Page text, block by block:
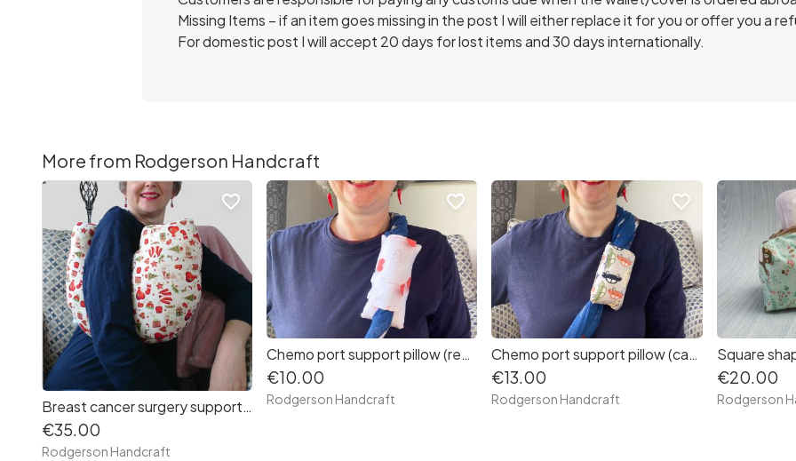
Missing Items – if an item goes missing in the post I will either replace it for you or offer you a
For domestic post I will accept 20 days for lost items and 30 days internationally.
More from Rodgerson Handcraft
Breast cancer surgery support pillow (Cream Santa clothes fabric)
€35.00
Rodgerson Handcraft
favorite_border
Chemo port support pillow (red heart balloons clouds print)
€10.00
Rodgerson Handcraft
favorite_border
Chemo port support pillow (cars print)
€13.00
Rodgerson Handcraft
favorite_border
€20.00
Rodgerson